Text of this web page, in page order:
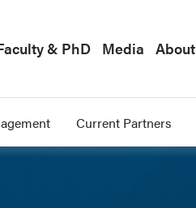
& PhD Media About
Current Partners